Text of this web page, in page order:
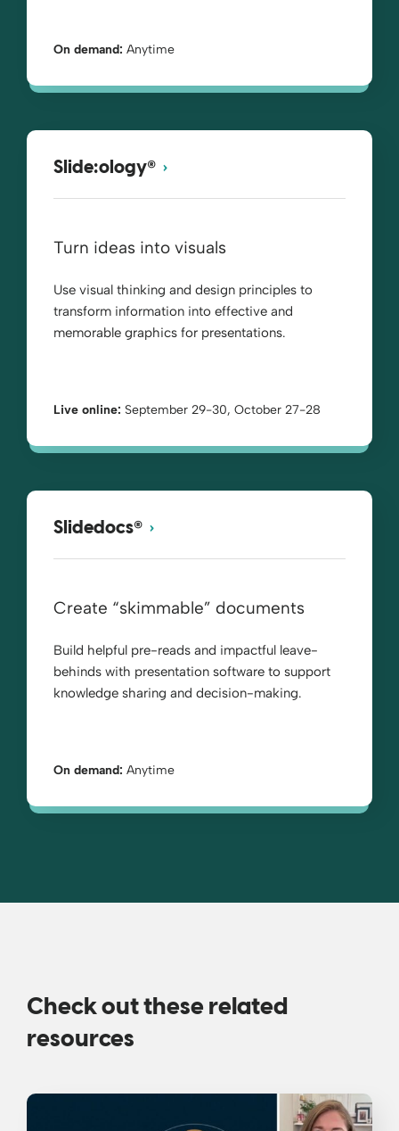
On demand: Anytime
Slide:ology®
Turn ideas into visuals
Use visual thinking and design principles to
transform information into effective and
memorable graphics for presentations.
Live online: September 29-30, October 27-28
Slidedocs®
Create “skimmable” documents
Build helpful pre-reads and impactful leave-
behinds with presentation software to support
knowledge sharing and decision-making.
On demand: Anytime
Check out these related
resources